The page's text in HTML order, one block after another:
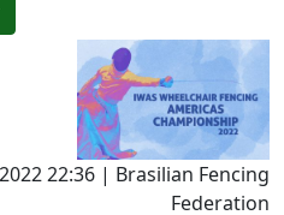
22:36 | Brasilian Fencing
Federation